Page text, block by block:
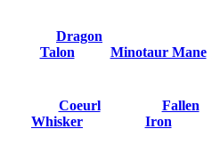
Dragon
Talon
Minotaur Mane
Coeurl
Whisker
Fallen
Iron